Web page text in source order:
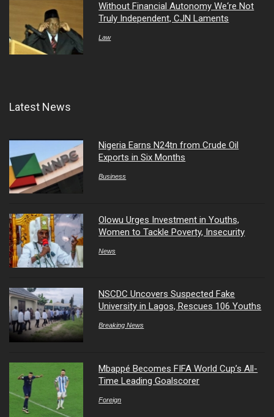
Without Financial Autonomy We‘re Not
Truly Independent, CJN Laments
Law
Latest News
Nigeria Earns N24tn from Crude Oil
Exports in Six Months
Business
Olowu Urges Investment in Youths,
Women to Tackle Poverty, Insecurity
News
NSCDC Uncovers Suspected Fake
University in Lagos, Rescues 106 Youths
Breaking News
Mbappé Becomes FIFA World Cup’s All-
Time Leading Goalscorer
Foreign